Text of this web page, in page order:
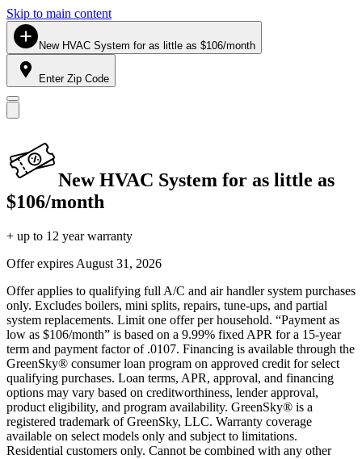
Skip to main content
New HVAC System for as little as $106/month
Enter Zip Code
New HVAC System for as little as
$106/month
+ up to 12 year warranty
Offer expires August 31, 2026
Offer applies to qualifying full A/C and air handler system purchases
only. Excludes boilers, mini splits, repairs, tune-ups, and partial
system replacements. Limit one offer per household. “Payment as
low as $106/month” is based on a 9.99% fixed APR for a 15-year
term and payment factor of .0107. Financing is available through the
GreenSky® consumer loan program on approved credit for select
qualifying purchases. Loan terms, APR, approval, and financing
options may vary based on creditworthiness, lender approval,
product eligibility, and program availability. GreenSky® is a
registered trademark of GreenSky, LLC. Warranty coverage
available on select models only and subject to limitations.
Residential customers only. Cannot be combined with any other